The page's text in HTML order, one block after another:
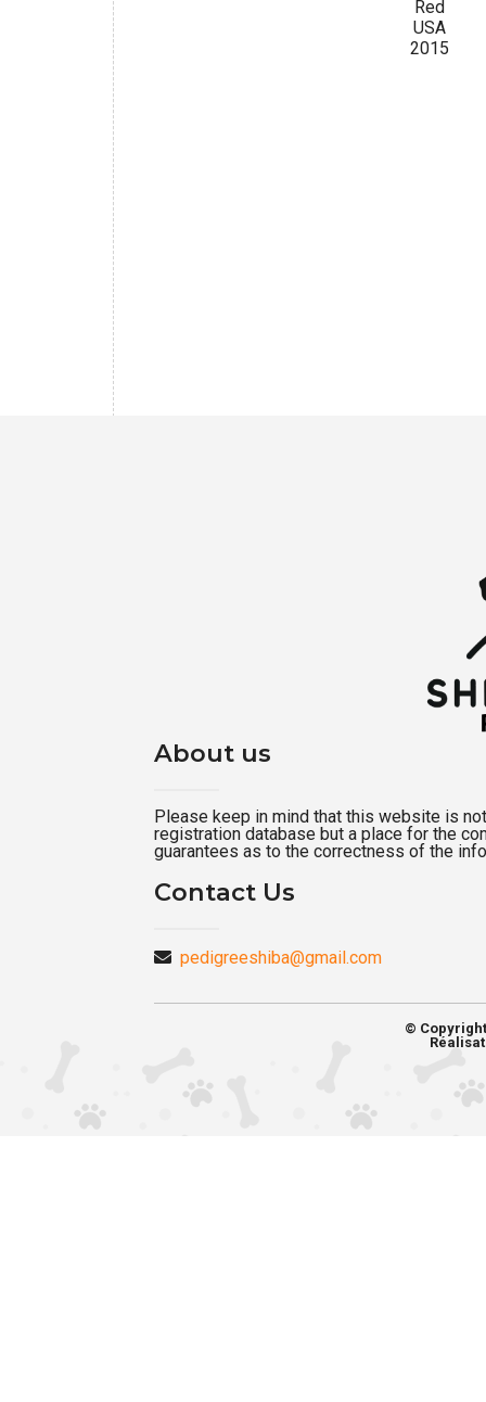
Red
USA
2015
About us
Please keep in mind that this website is
registration database but a place for the
guarantees as to the correctness of the
Contact Us
pedigreeshiba@gmail.com
©